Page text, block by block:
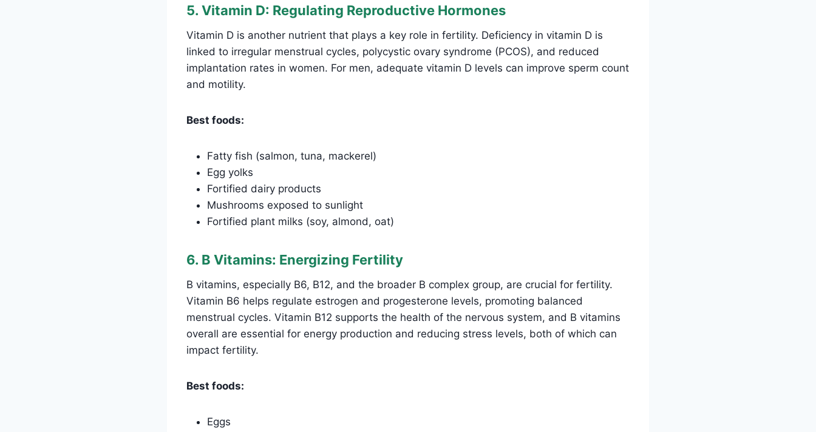
5. Vitamin D: Regulating Reproductive Hormones
Vitamin D is another nutrient that plays a key role in fertility. Deficiency in vitamin D is
linked to irregular menstrual cycles, polycystic ovary syndrome (PCOS), and reduced
implantation rates in women. For men, adequate vitamin D levels can improve sperm count
and motility.
Best foods:
Fatty fish (salmon, tuna, mackerel)
Egg yolks
Fortified dairy products
Mushrooms exposed to sunlight
Fortified plant milks (soy, almond, oat)
6. B Vitamins: Energizing Fertility
B vitamins, especially B6, B12, and the broader B complex group, are crucial for fertility.
Vitamin B6 helps regulate estrogen and progesterone levels, promoting balanced
menstrual cycles. Vitamin B12 supports the health of the nervous system, and B vitamins
overall are essential for energy production and reducing stress levels, both of which can
impact fertility.
Best foods:
Eggs